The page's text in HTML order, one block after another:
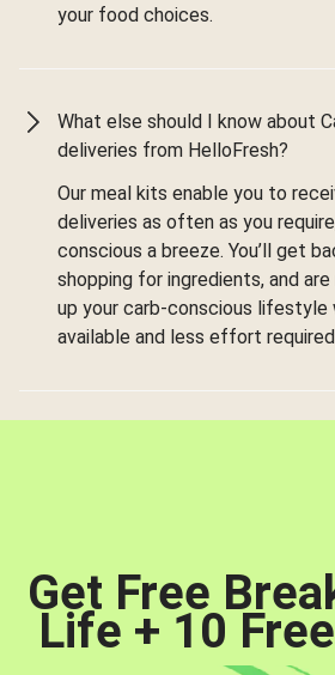
your food choices.
What else should I know about
deliveries from HelloFresh?
Our meal kits enable you to
deliveries as often as you
conscious a breeze. You’ll get
shopping for ingredients, and
up your carb-conscious
available and less effort
Get Free
Life + 10